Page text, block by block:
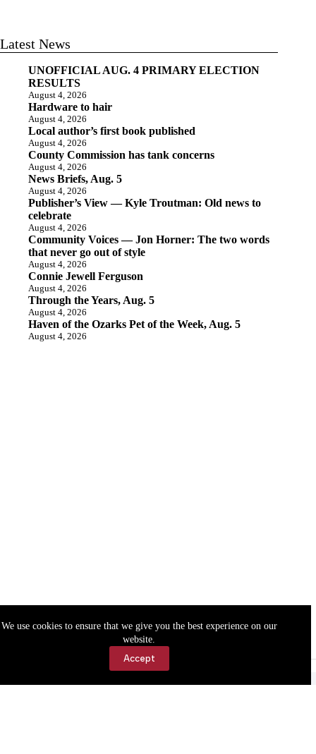
We use cookies to ensure that we give you the best experience on our
website.
Accept
Latest News
UNOFFICIAL AUG. 4 PRIMARY ELECTION
RESULTS
August 4, 2026
Hardware to hair
August 4, 2026
Local author’s first book published
August 4, 2026
County Commission has tank concerns
August 4, 2026
News Briefs, Aug. 5
August 4, 2026
Publisher’s View — Kyle Troutman: Old news to
celebrate
August 4, 2026
Community Voices — Jon Horner: The two words
that never go out of style
August 4, 2026
Connie Jewell Ferguson
August 4, 2026
Through the Years, Aug. 5
August 4, 2026
Haven of the Ozarks Pet of the Week, Aug. 5
August 4, 2026
Accessibility